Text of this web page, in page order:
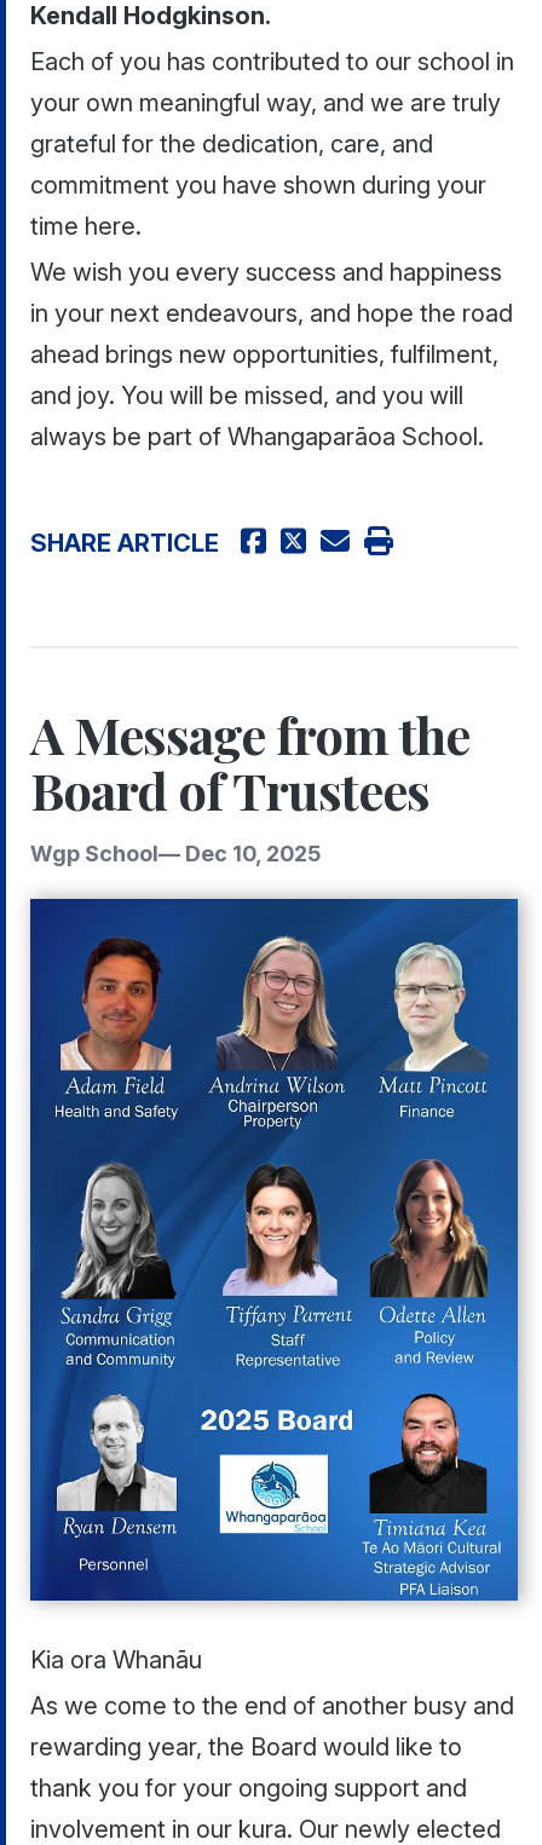
Kendall Hodgkinson.
Each of you has contributed to our school in
your own meaningful way, and we are truly
grateful for the dedication, care, and
commitment you have shown during your
time here.
We wish you every success and happiness
in your next endeavours, and hope the road
ahead brings new opportunities, fulfilment,
and joy. You will be missed, and you will
always be part of Whangaparāoa School.
SHARE ARTICLE
A Message from the
Board of Trustees
Wgp School— Dec 10, 2025
Kia ora Whanāu
As we come to the end of another busy and
rewarding year, the Board would like to
thank you for your ongoing support and
involvement in our kura. Our newly elected